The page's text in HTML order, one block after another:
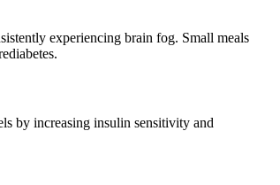
experiencing brain fog. Small meals
by increasing insulin sensitivity and